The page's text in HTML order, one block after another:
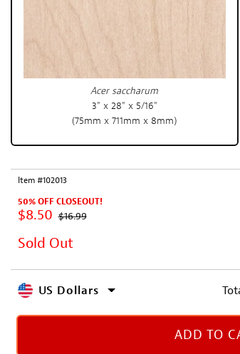
Acer saccharum
3" x 28" x 5/16"
(75mm x 711mm x 8mm)
Item #102013
50% OFF CLOSEOUT!
$8.50 $16.99
Sold Out
US Dollars
ADD TO